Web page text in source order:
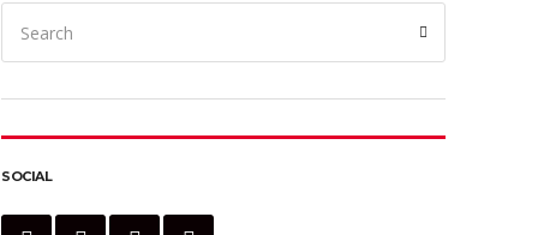
Search
for:
Search
SOCIAL